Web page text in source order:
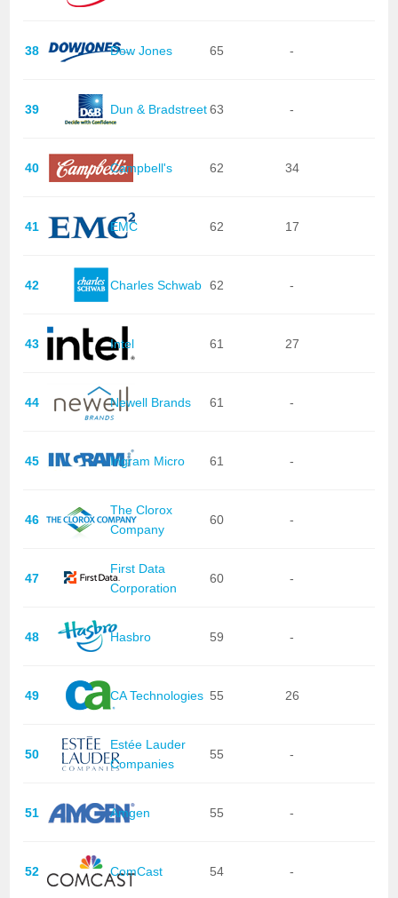
38 Dow Jones 65 -
39 Dun & Bradstreet63 -
40 Campbell's 62 34
41 EMC 62 17
42 Charles Schwab 62 -
43 Intel 61 27
44 Newell Brands 61 -
45 Ingram Micro 61 -
46
The Clorox
Company
60 -
47
First Data
Corporation
60 -
48 Hasbro 59 -
49 CA Technologies 55 26
50
Estée Lauder
Companies
55 -
51 Amgen 55 -
52 ComCast 54 -